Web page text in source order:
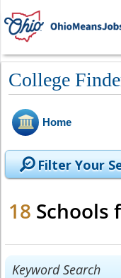
College
Home
Filter Your
18 Schools
Keyword Search